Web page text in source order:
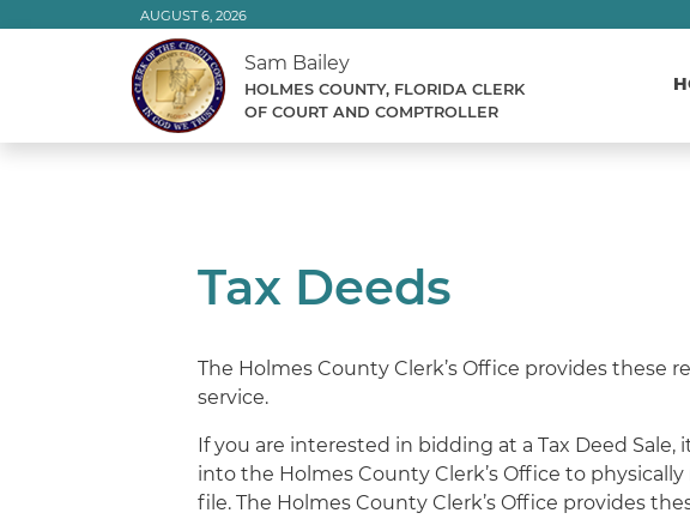
AUGUST 6, 2026
Sam Bailey
HOLMES COUNTY, FLORIDA CLERK
OF COURT AND COMPTROLLER
Tax Deeds
The Holmes County Clerk’s Office provides these
service.
If you are interested in bidding at a Tax Deed
into the Holmes County Clerk’s Office to
file. The Holmes County Clerk’s Office provides